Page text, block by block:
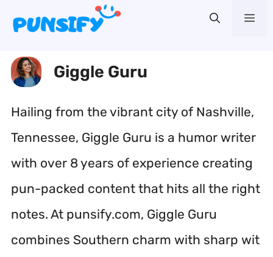
content
Giggle Guru
Hailing from the vibrant city of Nashville,
Tennessee, Giggle Guru is a humor writer
with over 8 years of experience creating
pun-packed content that hits all the right
notes. At punsify.com, Giggle Guru
combines Southern charm with sharp wit